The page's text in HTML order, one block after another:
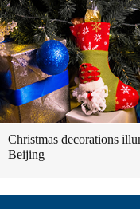
Christmas decorations
Beijing